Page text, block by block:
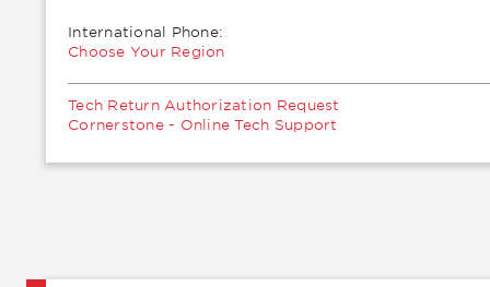
International Phone:
Choose Your Region
Tech Return Authorization Request
Cornerstone - Online Tech Support